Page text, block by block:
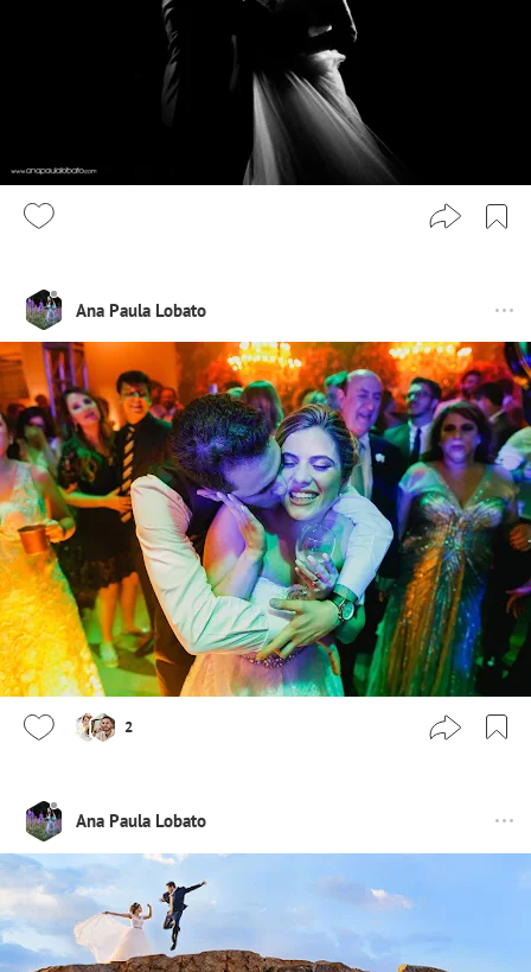
Ana Paula Lobato
2
Ana Paula Lobato